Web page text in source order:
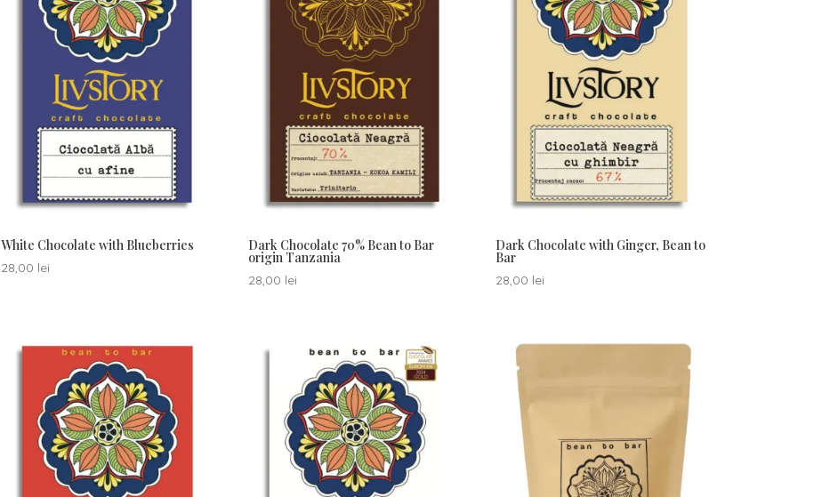
White Chocolate with Blueberries
28,00 lei
Dark Chocolate 70% Bean to Bar
origin Tanzania
28,00 lei
Dark Chocolate with Ginger, Bean to
Bar
28,00 lei